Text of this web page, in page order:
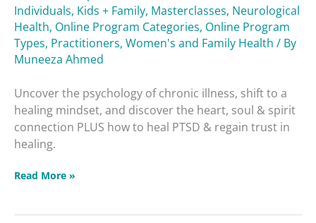
Individuals, Kids + Family, Masterclasses, Neurological
Health, Online Program Categories, Online Program
Types, Practitioners, Women's and Family Health / By
Muneeza Ahmed
Uncover the psychology of chronic illness, shift to a
healing mindset, and discover the heart, soul & spirit
connection PLUS how to heal PTSD & regain trust in
healing.
Read More »